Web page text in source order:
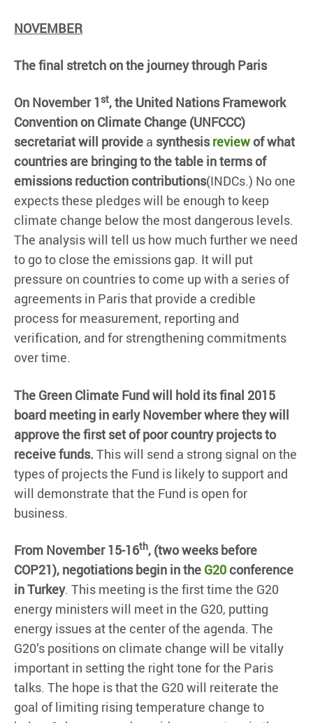
NOVEMBER
The final stretch on the journey through Paris
On November 1st, the United Nations Framework
Convention on Climate Change (UNFCCC)
secretariat will provide a synthesisreview of what
countries are bringing to the table in terms of
emissions reduction contributions(INDCs.) No one
expects these pledges will be enough to keep
climate change below the most dangerous levels.
The analysis will tell us how much further we need
to go to close the emissions gap. It will put
pressure on countries to come up with a series of
agreements in Paris that provide a credible
process for measurement, reporting and
verification, and for strengthening commitments
over time.
The Green Climate Fund will hold its final 2015
board meeting in early November where they will
approve the first set of poor country projects to
receive funds. This will send a strong signal on the
types of projects the Fund is likely to support and
will demonstrate that the Fund is open for
business.
From November 15-16th, (two weeks before
COP21), negotiations begin in the G20 conference
in Turkey. This meeting is the first time the G20
energy ministers will meet in the G20, putting
energy issues at the center of the agenda. The
G20’s positions on climate change will be vitally
important in setting the right tone for the Paris
talks. The hope is that the G20 will reiterate the
goal of limiting rising temperature change to